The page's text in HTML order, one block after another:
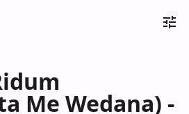
Me Wedana) -